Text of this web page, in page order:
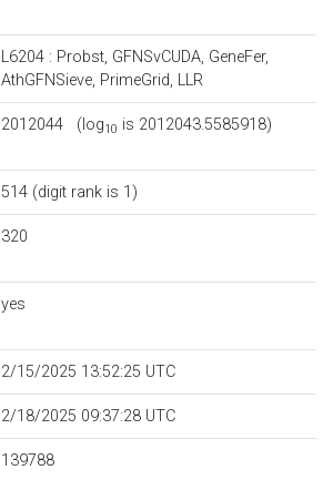
L6204: Probst, GFNSvCUDA, GeneFer,
AthGFNSieve, PrimeGrid, LLR
2012044 (log10 is 2012043.5585918)
514 (digit rank is 1)
320
yes
2/15/2025 13:52:25 UTC
2/18/2025 09:37:28 UTC
139788